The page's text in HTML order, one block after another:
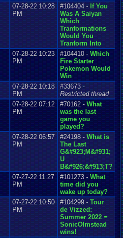
07-28-22 10:28
PM
#104404 - If You
Was A Saiyan
Which
Tranformations
Would You
Tranform Into
07-28-22 10:23
PM
#104410 - Which
Fire Starter
Pokemon Would
Win
07-28-22 10:18
PM
#33673 -
Restricted thread
07-28-22 07:12
PM
#70162 - What
was the last
game you
played?
07-28-22 06:57
PM
#24198 - What is
The Last
G&#923;M&#931;
U
B&#926;&#913;T?
07-27-22 11:27
PM
#101273 - What
time did you
wake up today?
07-27-22 10:50
PM
#104299 - Tour
de Vizzed:
Summer 2022 =
SonicOlmstead
wins!